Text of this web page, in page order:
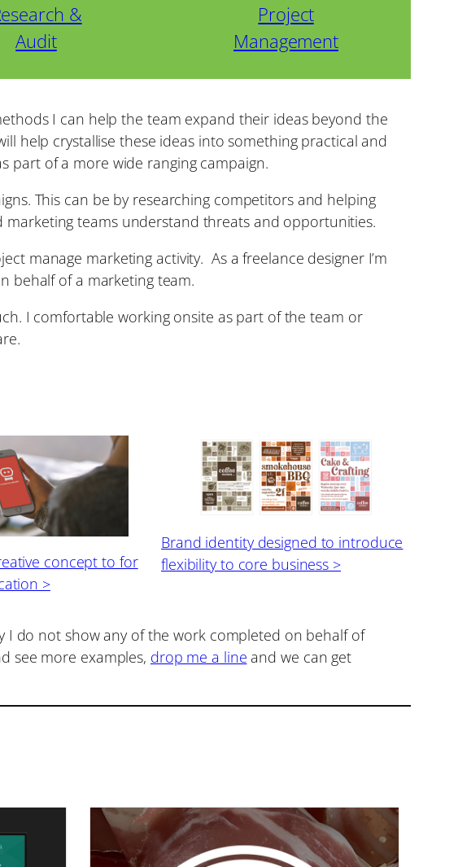
&
Audit
Project
Management
I can help the team expand their ideas beyond the
help crystallise these ideas into something practical and
part of a more wide ranging campaign.
This can be by researching competitors and helping
teams understand threats and opportunities.
manage marketing activity. As a freelance designer I’m
behalf of a marketing team.
I comfortable working onsite as part of the team or
concept to for
>
Brand identity designed to introduce
flexibility to core business >
I do not show any of the work completed on behalf of
see more examples, drop me a line and we can get